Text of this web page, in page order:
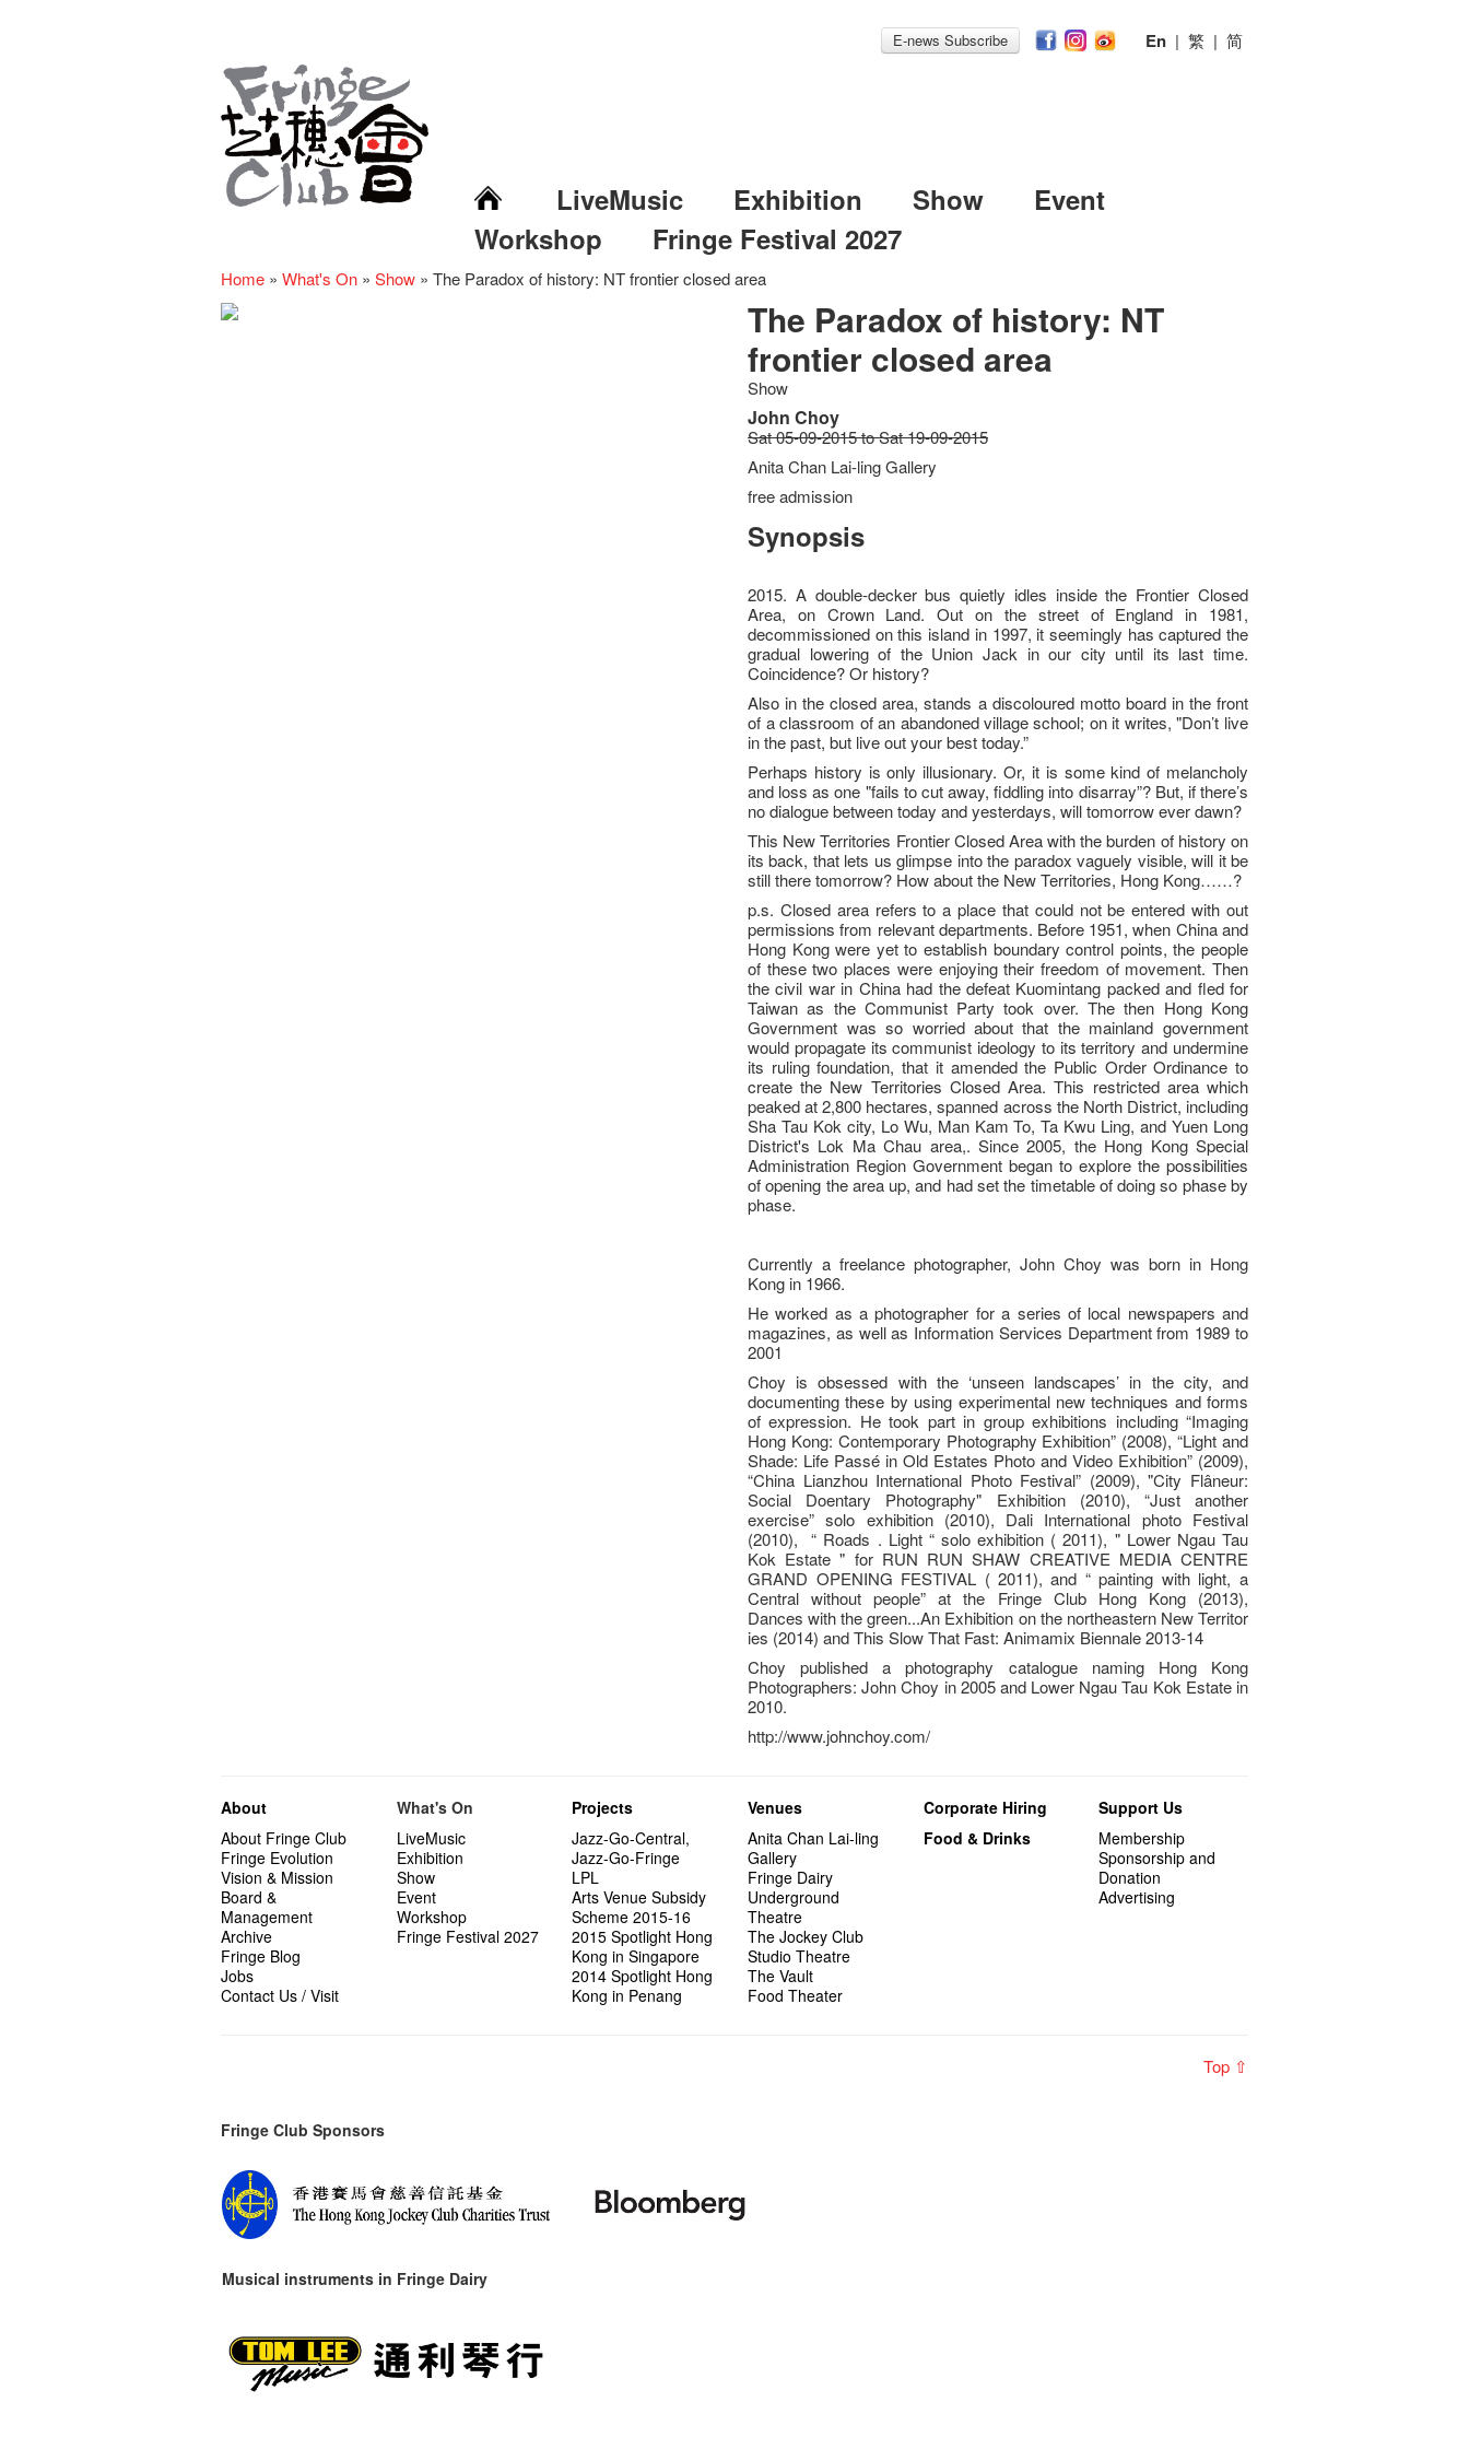
E-news Subscribe En | 繁 | 简
LiveMusic Exhibition Show
Event
Workshop
Fringe Festival 2027
Home » What's On » Show » The Paradox of history: NT frontier closed area
The Paradox of history: NT
frontier closed area
Show
John Choy
Sat 05-09-2015 to Sat 19-09-2015
Anita Chan Lai-ling Gallery
free admission
Synopsis
2015. A double-decker bus quietly idles inside the Frontier Closed
Area, on Crown Land. Out on the street of England in 1981,
decommissioned on this island in 1997, it seemingly has captured the
gradual lowering of the Union Jack in our city until its last time.
Coincidence? Or history?
Also in the closed area, stands a discoloured motto board in the front
of a classroom of an abandoned village school; on it writes, "Don’t live
in the past, but live out your best today.”
Perhaps history is only illusionary. Or, it is some kind of melancholy
and loss as one "fails to cut away, fiddling into disarray”? But, if there’s
no dialogue between today and yesterdays, will tomorrow ever dawn?
This New Territories Frontier Closed Area with the burden of history on
its back, that lets us glimpse into the paradox vaguely visible, will it be
still there tomorrow? How about the New Territories, Hong Kong……?
p.s. Closed area refers to a place that could not be entered with out
permissions from relevant departments. Before 1951, when China and
Hong Kong were yet to establish boundary control points, the people
of these two places were enjoying their freedom of movement. Then
the civil war in China had the defeat Kuomintang packed and fled for
Taiwan as the Communist Party took over. The then Hong Kong
Government was so worried about that the mainland government
would propagate its communist ideology to its territory and undermine
its ruling foundation, that it amended the Public Order Ordinance to
create the New Territories Closed Area. This restricted area which
peaked at 2,800 hectares, spanned across the North District, including
Sha Tau Kok city, Lo Wu, Man Kam To, Ta Kwu Ling, and Yuen Long
District's Lok Ma Chau area,. Since 2005, the Hong Kong Special
Administration Region Government began to explore the possibilities
of opening the area up, and had set the timetable of doing so phase by
phase.
Currently a freelance photographer, John Choy was born in Hong
Kong in 1966.
He worked as a photographer for a series of local newspapers and
magazines, as well as Information Services Department from 1989 to
2001
Choy is obsessed with the ‘unseen landscapes’ in the city, and
documenting these by using experimental new techniques and forms
of expression. He took part in group exhibitions including “Imaging
Hong Kong: Contemporary Photography Exhibition” (2008), “Light and
Shade: Life Passé in Old Estates Photo and Video Exhibition” (2009),
“China Lianzhou International Photo Festival” (2009), "City Flâneur:
Social Doentary Photography" Exhibition (2010), “Just another
exercise” solo exhibition (2010), Dali International photo Festival
(2010), “ Roads . Light “ solo exhibition ( 2011), " Lower Ngau Tau
Kok Estate " for RUN RUN SHAW CREATIVE MEDIA CENTRE
GRAND OPENING FESTIVAL ( 2011), and “ painting with light, a
Central without people” at the Fringe Club Hong Kong (2013),
Dances with the green...An Exhibition on the northeastern New Territor
ies (2014) and This Slow That Fast: Animamix Biennale 2013-14
Choy published a photography catalogue naming Hong Kong
Photographers: John Choy in 2005 and Lower Ngau Tau Kok Estate in
2010.
http://www.johnchoy.com/
About
About Fringe Club
Fringe Evolution
Vision & Mission
Board &
Management
Archive
Fringe Blog
Jobs
Contact Us / Visit
What's On
LiveMusic
Exhibition
Show
Event
Workshop
Fringe Festival 2027
Projects
Jazz-Go-Central,
Jazz-Go-Fringe
LPL
Arts Venue Subsidy
Scheme 2015-16
2015 Spotlight Hong
Kong in Singapore
2014 Spotlight Hong
Kong in Penang
Venues
Anita Chan Lai-ling
Gallery
Fringe Dairy
Underground
Theatre
The Jockey Club
Studio Theatre
The Vault
Food Theater
Corporate Hiring
Food & Drinks
Support Us
Membership
Sponsorship and
Donation
Advertising
Top ⇧
Fringe Club Sponsors
Musical instruments in Fringe Dairy